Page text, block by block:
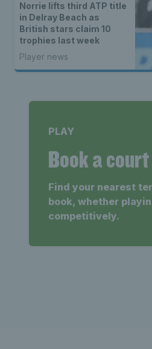
Norrie lifts third ATP title
in Delray Beach as
British stars claim 10
trophies last week
Player news
PLAY
Book a court
Find your nearest
book, whether
competitively.